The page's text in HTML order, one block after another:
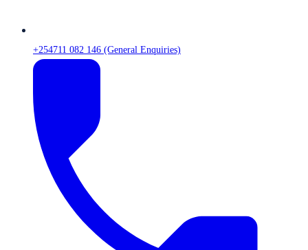
+254711 082 146 (General Enquiries)